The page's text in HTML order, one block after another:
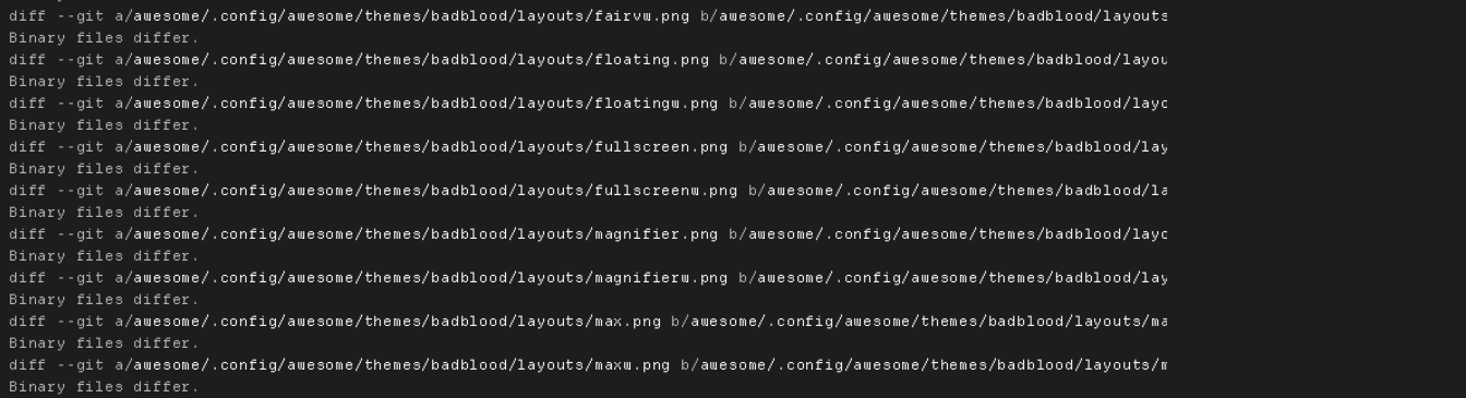
diff --git a/awesome/.config/awesome/themes/badblood/layouts/fairvw.png b/awesome/.config/awesome/themes/badblood/layouts/fairvw.png
diff --git a/awesome/.config/awesome/themes/badblood/layouts/floating.png b/awesome/.config/awesome/themes/badblood/layouts/floating.png
diff --git a/awesome/.config/awesome/themes/badblood/layouts/floatingw.png b/awesome/.config/awesome/themes/badblood/layouts/floatingw.png
diff --git a/awesome/.config/awesome/themes/badblood/layouts/fullscreen.png b/awesome/.config/awesome/themes/badblood/layouts/fullscreen.png
diff --git a/awesome/.config/awesome/themes/badblood/layouts/fullscreenw.png b/awesome/.config/awesome/themes/badblood/layouts/fullscreenw.png
diff --git a/awesome/.config/awesome/themes/badblood/layouts/magnifier.png b/awesome/.config/awesome/themes/badblood/layouts/magnifier.png
diff --git a/awesome/.config/awesome/themes/badblood/layouts/magnifierw.png b/awesome/.config/awesome/themes/badblood/layouts/magnifierw.png
diff --git a/awesome/.config/awesome/themes/badblood/layouts/max.png b/awesome/.config/awesome/themes/badblood/layouts/max.png
diff --git a/awesome/.config/awesome/themes/badblood/layouts/maxw.png b/awesome/.config/awesome/themes/badblood/layouts/maxw.png